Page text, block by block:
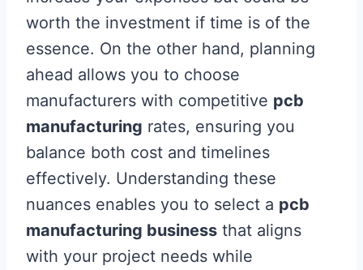
worth the investment if time is of the
essence. On the other hand, planning
ahead allows you to choose
manufacturers with competitive pcb
manufacturing rates, ensuring you
balance both cost and timelines
effectively. Understanding these
nuances enables you to select a pcb
manufacturing business that aligns
with your project needs while